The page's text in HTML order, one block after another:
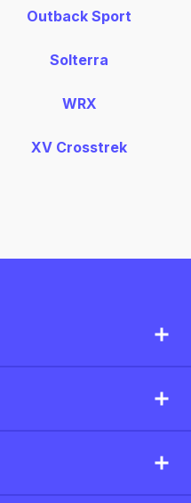
Outback Sport
Solterra
WRX
XV Crosstrek